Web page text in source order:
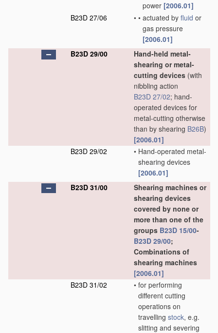
power [2006.01]
B23D 27/06
• • actuated by fluid or
gas pressure
[2006.01]
B23D 29/00
Hand-held metal-
shearing or metal-
cutting devices (with
nibbling action
B23D 27/02; hand-
operated devices for
metal-cutting otherwise
than by shearing B26B)
[2006.01]
B23D 29/02
• Hand-operated metal-
shearing devices
[2006.01]
B23D 31/00
Shearing machines or
shearing devices
covered by none or
more than one of the
groups B23D 15/00-
B23D 29/00;
Combinations of
shearing machines
[2006.01]
B23D 31/02
• for performing
different cutting
operations on
travelling stock, e.g.
slitting and severing